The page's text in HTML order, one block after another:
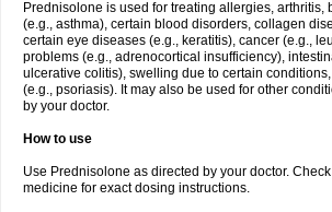
Prednisolone is used for treating allergies, arthritis,
(e.g., asthma), certain blood disorders, collagen
certain eye diseases (e.g., keratitis), cancer (e.g.,
problems (e.g., adrenocortical insufficiency),
ulcerative colitis), swelling due to certain
(e.g., psoriasis). It may also be used for other
by your doctor.
How to use
Use Prednisolone as directed by your doctor.
medicine for exact dosing instructions.